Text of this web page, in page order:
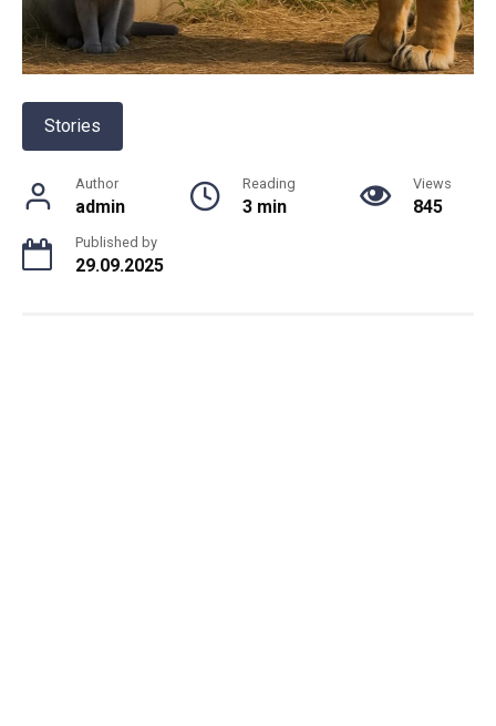
Stories
Author
admin
Reading
3 min
Views
845
Published by
29.09.2025